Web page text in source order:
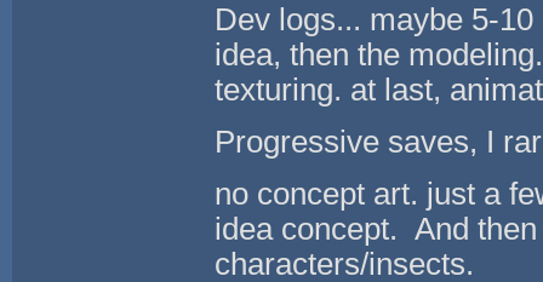
Dev logs... maybe 5-
idea, then the
texturing. at last,
Progressive saves, I
no concept art. just a
idea concept. And
characters/insects.